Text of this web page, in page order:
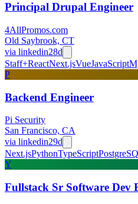
Principal Drupal Engineer
4AllPromos.com
Old Saybrook, CT
via linkedin28d
Staff+ReactNext.jsVueJavaScript
P
Backend Engineer
Pi Security
San Francisco, CA
via linkedin29d
Next.jsPythonTypeScript
Y
Fullstack Sr Software Dev